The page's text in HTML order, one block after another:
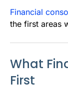
Financial
the first areas
What
First